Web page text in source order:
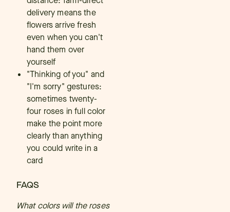
delivery means the
flowers arrive fresh
even when you can't
hand them over
yourself
"Thinking of you" and
"I'm sorry" gestures:
sometimes twenty-
four roses in full color
make the point more
clearly than anything
you could write in a
card
FAQS
What colors will the roses